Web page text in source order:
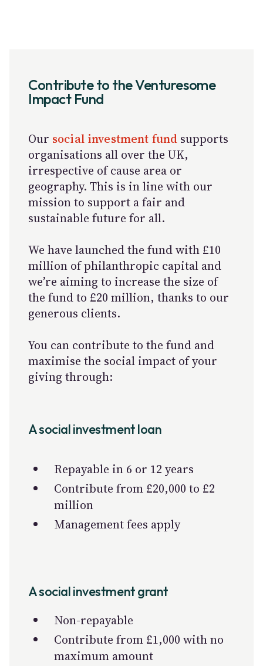
Contribute to the Venturesome
Impact Fund
Our social investment fund supports
organisations all over the UK,
irrespective of cause area or
geography. This is in line with our
mission to support a fair and
sustainable future for all.
We have launched the fund with £10
million of philanthropic capital and
we’re aiming to increase the size of
the fund to £20 million, thanks to our
generous clients.
You can contribute to the fund and
maximise the social impact of your
giving through:
A social investment loan
Repayable in 6 or 12 years
Contribute from £20,000 to £2
million
Management fees apply
A social investment grant
Non-repayable
Contribute from £1,000 with no
maximum amount